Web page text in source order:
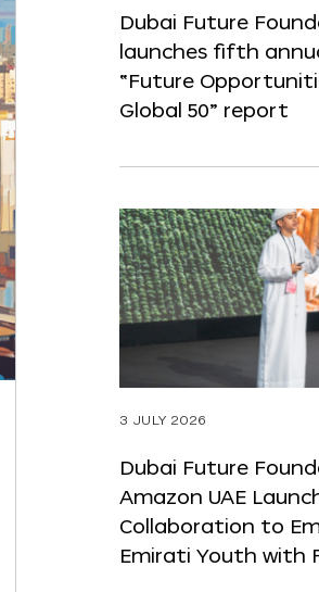
Dubai Future
launches fifth
“Future
Global 50” report
3 JULY 2026
Dubai Future
Amazon UAE
Collaboration to
Emirati Youth with